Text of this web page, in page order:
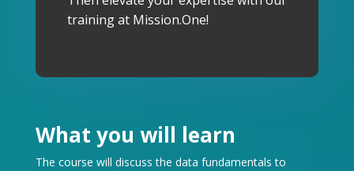
training at Mission.One!
What you will learn
The course will discuss the data fundamentals to